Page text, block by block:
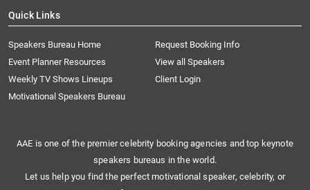
Quick Links
Speakers Bureau Home
Request Booking Info
Event Planner Resources
View all Speakers
Weekly TV Shows Lineups
Client Login
Motivational Speakers Bureau
AAE is one of the premier celebrity booking agencies and top keynote
speakers bureaus in the world.
Let us help you find the perfect motivational speaker, celebrity, or